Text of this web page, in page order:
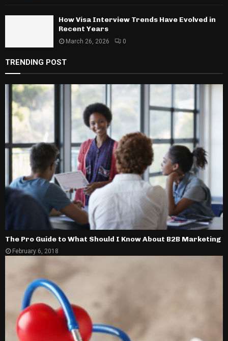
How Visa Interview Trends Have Evolved in
Recent Years
March 26, 2026 0
TRENDING POST
The Pro Guide to What Should I Know About B2B Marketing
February 6, 2018